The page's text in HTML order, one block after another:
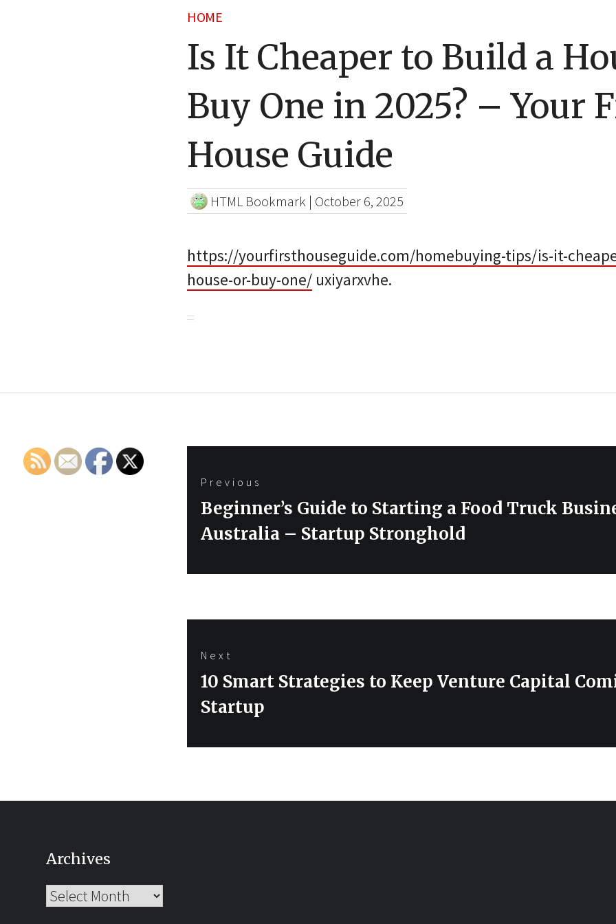
HOME
Is It Cheaper to Build a
Buy One in 2025? – Your
House Guide
HTML Bookmark | October 6, 2025
https://yourfirsthouseguide.com/homebuying-tips/is-it-
house-or-buy-one/ uxiyarxvhe.
Post
Previous
Previous
post:
Beginner’s Guide to Starting a Food Truck
Australia – Startup Stronghold
Next
Next
post:
10 Smart Strategies to Keep Venture Capital
Startup
Archives
Archives